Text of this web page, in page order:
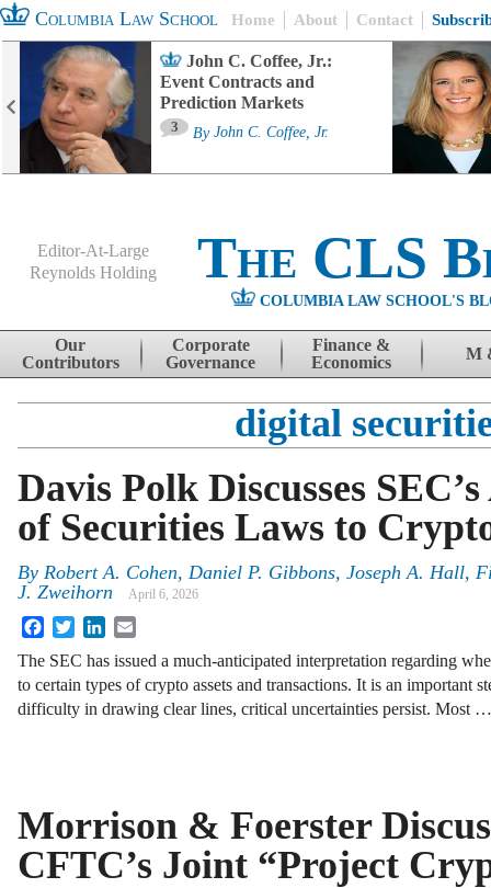
Columbia Law School Home About Contact
John C. Coffee, Jr.:
Event Contracts and
Prediction Markets
3 By John C. Coffee, Jr.
Editor-At-Large
Reynolds Holding
The CLS
COLUMBIA LAW SCHOOL'S
Skip to content
Our
Contributors
Corporate
Governance
Finance &
Economics
M
digital
Davis Polk Discusses
of Securities Laws to
By Robert A. Cohen, Daniel P. Gibbons, Joseph A. Hall,
J. Zweihorn
April 6, 2026
FacebookTwitterLinkedIn
The SEC has issued a much-anticipated interpretation regarding
to certain types of crypto assets and transactions. It is an important
difficulty in drawing clear lines, critical uncertainties persist. Most …
Morrison & Foerster
CFTC’s Joint “Project